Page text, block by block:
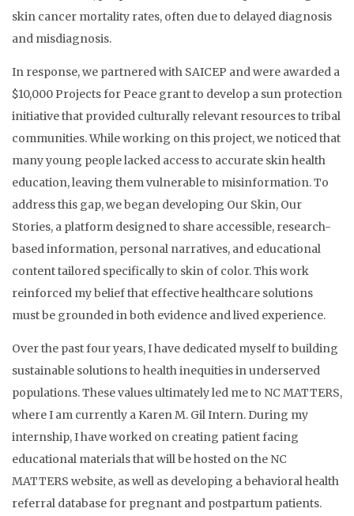
skin cancer mortality rates, often due to delayed diagnosis
and misdiagnosis.
In response, we partnered with SAICEP and were awarded a
$10,000 Projects for Peace grant to develop a sun protection
initiative that provided culturally relevant resources to tribal
communities. While working on this project, we noticed that
many young people lacked access to accurate skin health
education, leaving them vulnerable to misinformation. To
address this gap, we began developing Our Skin, Our
Stories, a platform designed to share accessible, research-
based information, personal narratives, and educational
content tailored specifically to skin of color. This work
reinforced my belief that effective healthcare solutions
must be grounded in both evidence and lived experience.
Over the past four years, I have dedicated myself to building
sustainable solutions to health inequities in underserved
populations. These values ultimately led me to NC MATTERS,
where I am currently a Karen M. Gil Intern. During my
internship, I have worked on creating patient facing
educational materials that will be hosted on the NC
MATTERS website, as well as developing a behavioral health
referral database for pregnant and postpartum patients.